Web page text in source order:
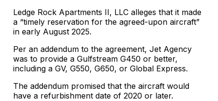
Ledge Rock Apartments II, LLC alleges that it made
a “timely reservation for the agreed-upon aircraft”
in early August 2025.
Per an addendum to the agreement, Jet Agency
was to provide a Gulfstream G450 or better,
including a GV, G550, G650, or Global Express.
The addendum promised that the aircraft would
have a refurbishment date of 2020 or later.